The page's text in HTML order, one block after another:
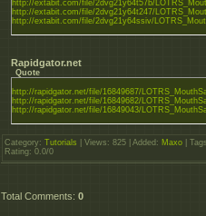
http://extabit.com/file/2dvg21y64t57b/
http://extabit.com/file/2dvg21y64t247/
http://extabit.com/file/2dvg21y64ssiv/
Rapidgator.net
Quote
http://rapidgator.net/file/16849687/
http://rapidgator.net/file/16849682/
http://rapidgator.net/file/16849043/
Category: Tutorials Views : 825 | Added : Maxo
Rating: 0.0/0
Total Comments: 0